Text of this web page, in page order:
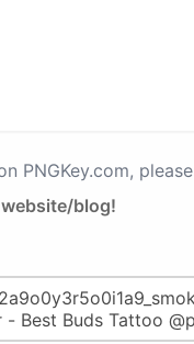
PNGKey.com, please
blog!